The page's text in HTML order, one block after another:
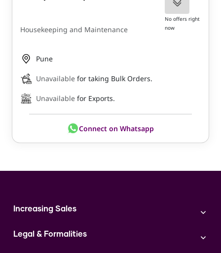
Housekeeping and Maintenance
No offers right
now
Pune
Unavailable for taking Bulk Orders.
Unavailable for Exports.
Connect on Whatsapp
Increasing Sales
Digital Marketing
Legal & Formalities